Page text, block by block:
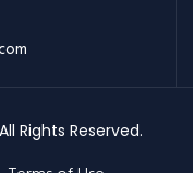
Rights Reserved.